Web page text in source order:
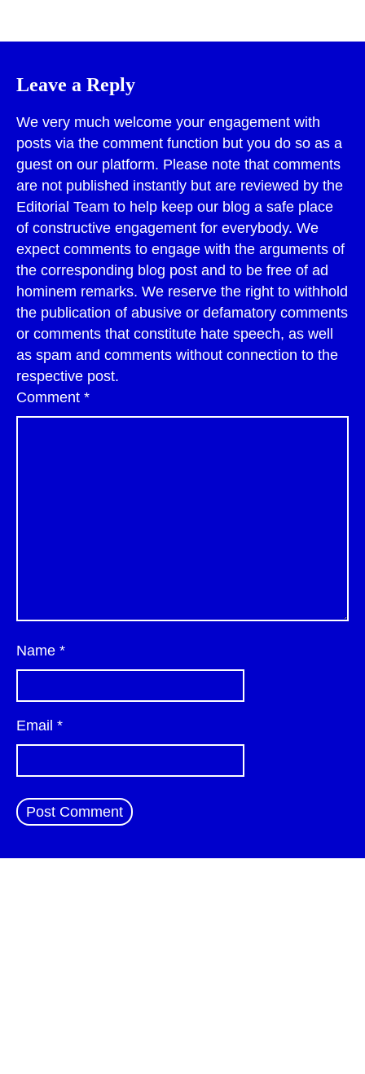
Leave a Reply
We very much welcome your engagement with
posts via the comment function but you do so as a
guest on our platform. Please note that comments
are not published instantly but are reviewed by the
Editorial Team to help keep our blog a safe place
of constructive engagement for everybody. We
expect comments to engage with the arguments of
the corresponding blog post and to be free of ad
hominem remarks. We reserve the right to withhold
the publication of abusive or defamatory comments
or comments that constitute hate speech, as well
as spam and comments without connection to the
respective post.
Comment *
Name *
Email *